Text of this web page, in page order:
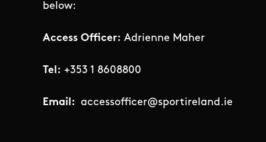
below:
Access Officer: Adrienne Maher
Tel: +353 1 8608800
Email: accessofficer@sportireland.ie